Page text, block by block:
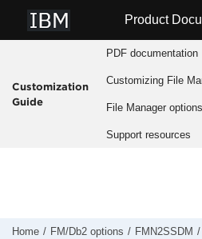
Product
Customization
Guide
PDF documentation
Customizing File
File Manageroptions
Support resources
Home FM/Db2 options FMN2SSDM
DB2MLIB
DB2RLIB
EDITOR_TIMEOUT